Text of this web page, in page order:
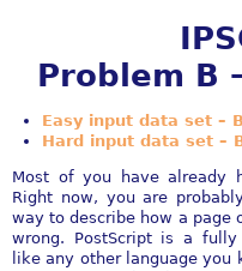
Problem B
Easy input data set –
Hard input data set –
Most of you have already
Right now, you are
way to describe how a
wrong. PostScript is a fully
like any other language you